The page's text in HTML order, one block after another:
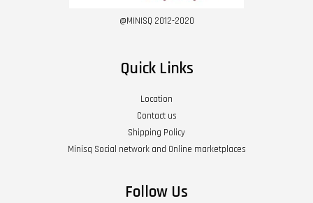
@MINISQ 2012-2020
Quick Links
Location
Contact us
Shipping Policy
Minisq Social network and Online marketplaces
Follow Us